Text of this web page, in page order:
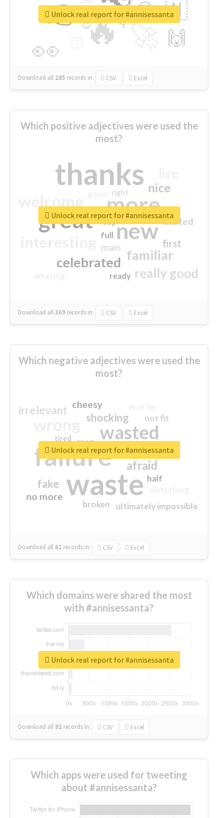
🔥
👉
👀
🇳
🙌
😍
👇
🔷
😉
🎡
Download all 285 records in: CSV Excel
Unlock real report for #annisessanta
Which positive adjectives were used the
most?
thanks
more
great new
familiar
celebrated
really good
nice
first
excited
main
top
full
ready
right
Download all369 records in: CSV Excel
Unlock real report for #annisessanta
Which negative adjectives were used the
most?
waste
failure
wasted
sorry
afraid
shocking
irrelevant
fake
no more
crap
cheesy
ultimately impossible
not fit
half
closed
broken
tired
Download all 61 records in: CSV Excel
Unlock real report for #annisessanta
Which domains were shared the most
with #annisessanta?
Download all 92 records in: CSV Excel
Unlock real report for #annisessanta
Which apps were used for tweeting
about #annisessanta?